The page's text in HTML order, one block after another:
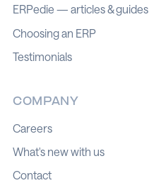
ERPedie — articles & guides
Choosing an ERP
Testimonials
COMPANY
Careers
What's new with us
Contact